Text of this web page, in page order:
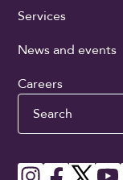
Services
News and events
Careers
Search